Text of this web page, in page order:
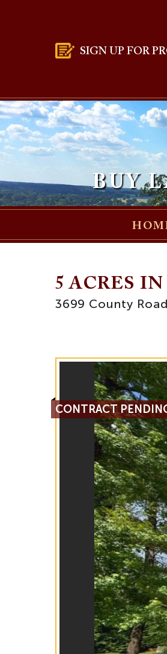
SIGN UP FOR
BUY
5 ACRES
3699 County
CONTRACT